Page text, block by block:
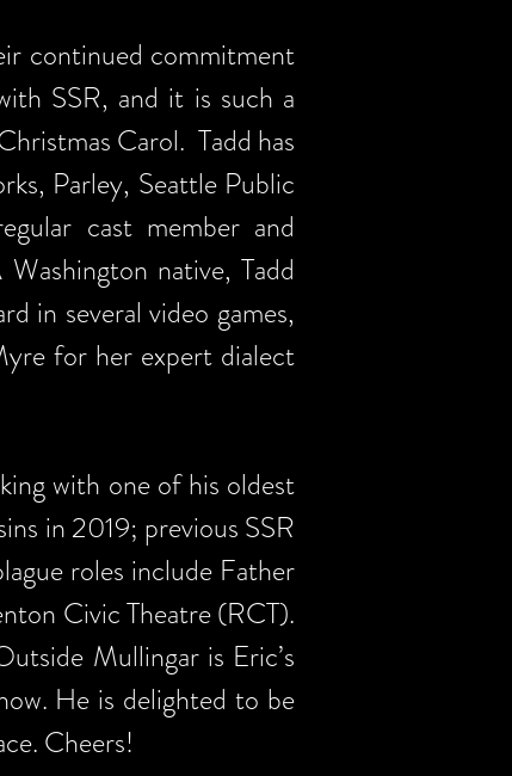
continued commitment
SSR, and it is such a
Carol. Tadd has
Parley, Seattle Public
cast member and
native, Tadd
in several video games,
for her expert dialect
with one of his oldest
in 2019; previous SSR
roles include Father
Civic Theatre (RCT).
Mullingar is Eric’s
He is delighted to be
Cheers!